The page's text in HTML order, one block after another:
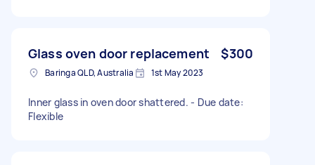
Glass oven door replacement $300
Baringa QLD, Australia 1st May 2023
Inner glass in oven door shattered. - Due date:
Flexible